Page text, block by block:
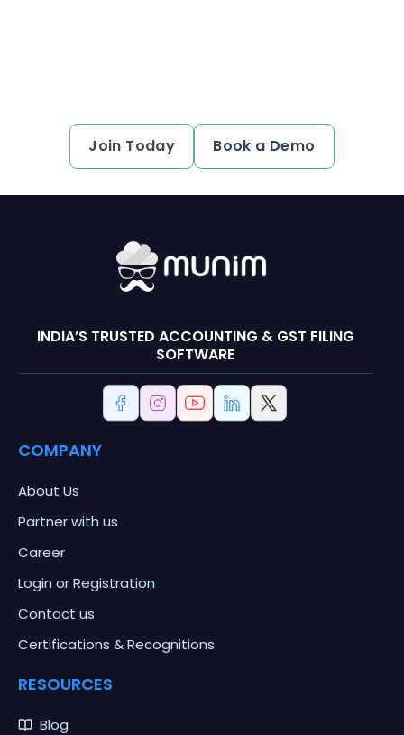
Join Today Book a Demo
INDIA’S TRUSTED ACCOUNTING & GST FILING
SOFTWARE
COMPANY
About Us
Partner with us
Career
Login or Registration
Contact us
Certifications & Recognitions
RESOURCES
Blog